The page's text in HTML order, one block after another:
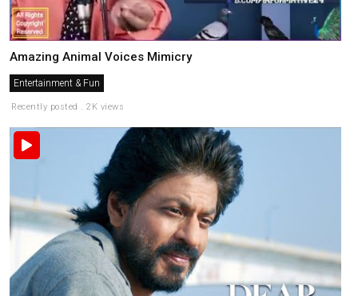
Amazing Animal Voices Mimicry
Entertainment & Fun
Recently posted . 2K views